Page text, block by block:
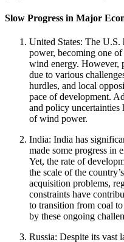
Slow Progress in Major
United States: The U.S.
power, becoming one
wind energy. However,
due to various
hurdles, and local
pace of development.
and policy uncertainties
of wind power.
India: India has
made some progress in
Yet, the rate of
the scale of the
acquisition problems,
constraints have
to transition from coal
by these ongoing
Russia: Despite its vast